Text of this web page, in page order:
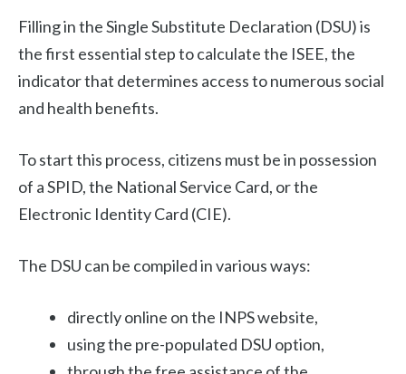
Filling in the Single Substitute Declaration (DSU) is
the first essential step to calculate the ISEE, the
indicator that determines access to numerous social
and health benefits.
To start this process, citizens must be in possession
of a SPID, the National Service Card, or the
Electronic Identity Card (CIE).
The DSU can be compiled in various ways:
directly online on the INPS website,
using the pre-populated DSU option,